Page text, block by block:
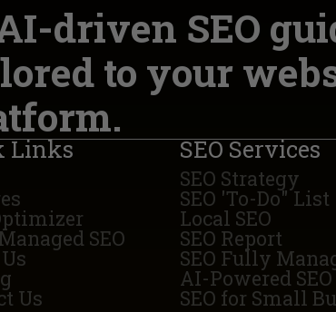
driven SEO
to your
Links
SEO
Us
SEO Services
SEO Strategy
SEO 'To-Do" List
Local SEO
SEO Report
SEO Fully
AI-Powered
SEO for Small